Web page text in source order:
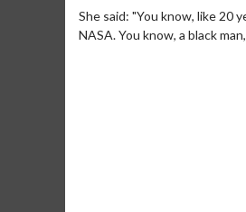
She said: "You know, like 20
NASA. You know, a black